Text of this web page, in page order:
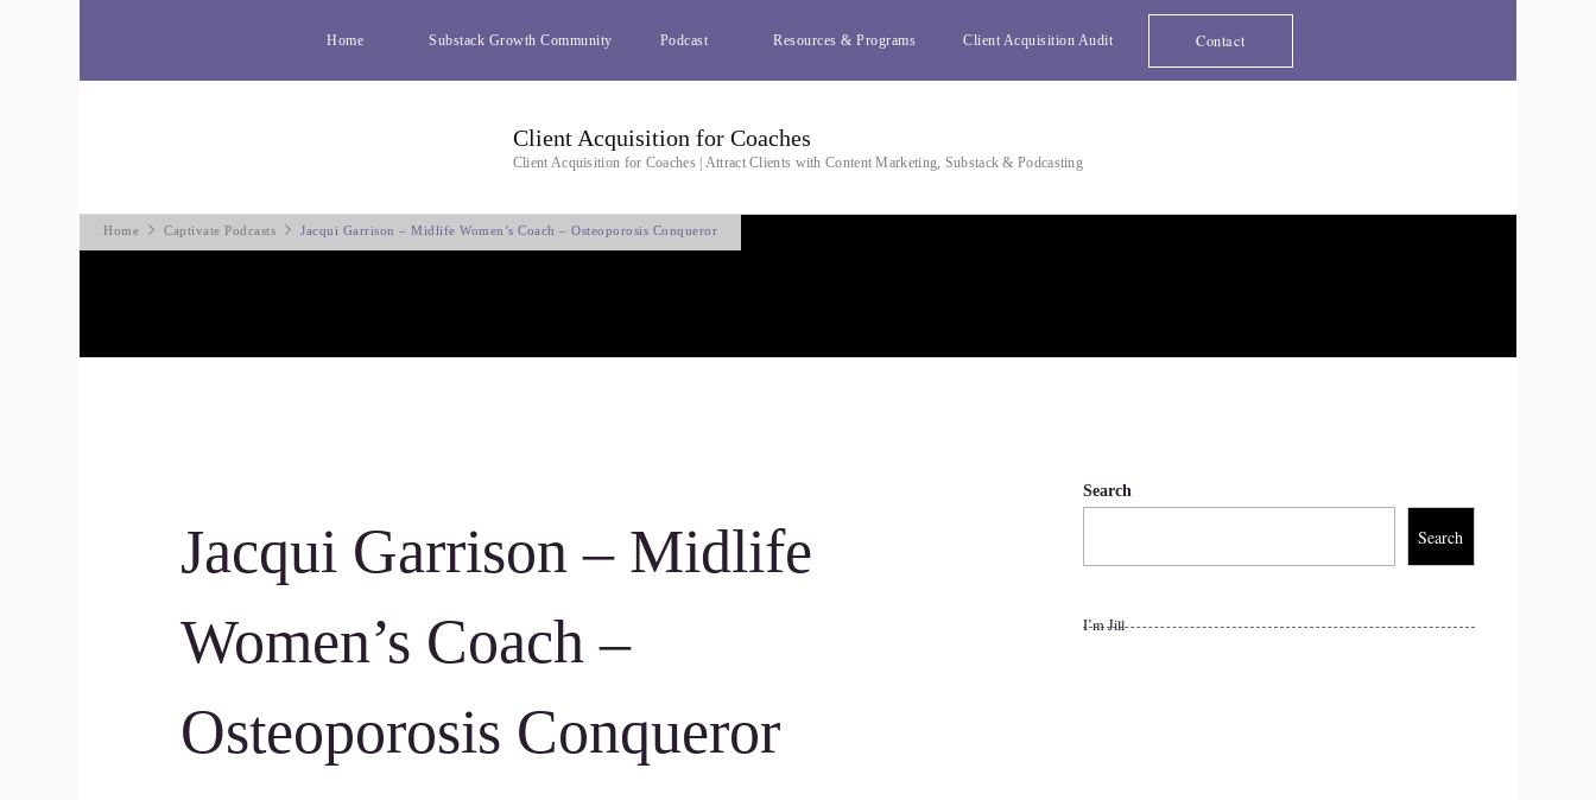
Home Substack Growth Community Podcast Resources & Programs Client Acquisition Audit Contact
Client Acquisition for Coaches
Client Acquisition for Coaches | Attract Clients with Content Marketing, Substack & Podcasting
Home Captivate Podcasts Jacqui Garrison – Midlife Women’s Coach – Osteoporosis Conqueror
Jacqui Garrison – Midlife
Women’s Coach –
Osteoporosis Conqueror
Search
Search
I’m Jill